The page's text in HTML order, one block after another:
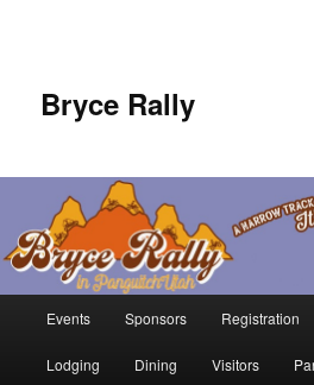
Bryce Rally
Skip
to
Events Sponsors Registration
Lodging Dining Visitors